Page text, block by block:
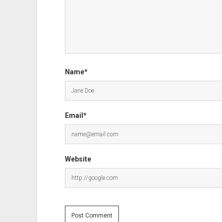
Name*
Email*
Website